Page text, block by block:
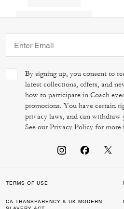
By signing up, you consent to
latest collections, offers, and
how to participate in Coach
promotions. You have certain
privacy laws, and can withdraw
See ourPrivacy Policy for more
TERMS OF USE
CA TRANSPARENCY & UK MODERN